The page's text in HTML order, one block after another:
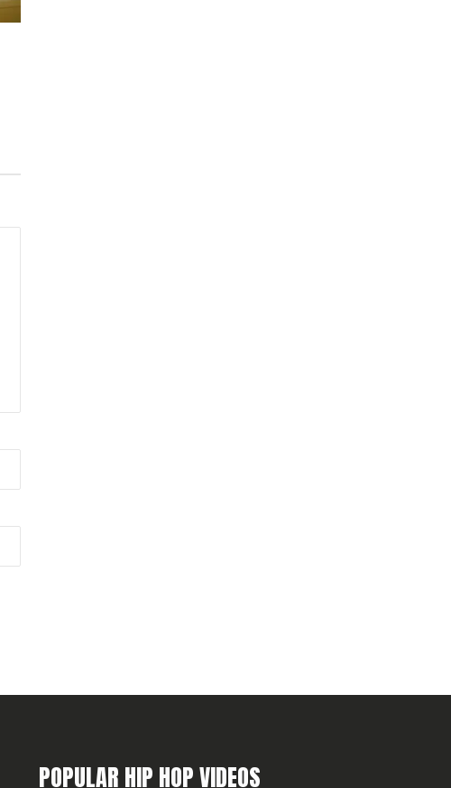
POPULAR HIP HOP VIDEOS